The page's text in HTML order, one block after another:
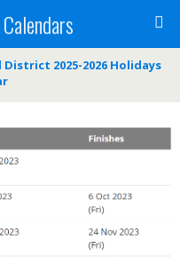
2025-2026 Holidays